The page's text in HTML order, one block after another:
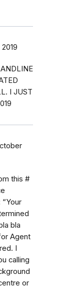
I JUST
this #
bla
Agent
I
calling
or